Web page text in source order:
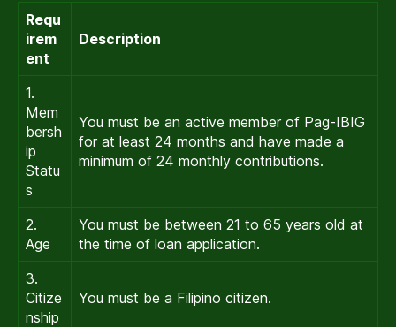
Requ
irem
ent
Description
1.
Mem
bersh
ip
Statu
s
You must be an active member of Pag-IBIG
for at least 24 months and have made a
minimum of 24 monthly contributions.
2.
Age
You must be between 21 to 65 years old at
the time of loan application.
3.
Citize
nship
You must be a Filipino citizen.